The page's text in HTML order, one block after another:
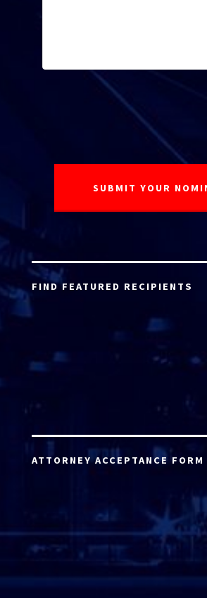
FIND FEATURED RECIPIENTS
ATTORNEY ACCEPTANCE FORM